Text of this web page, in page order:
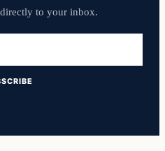
to your inbox.